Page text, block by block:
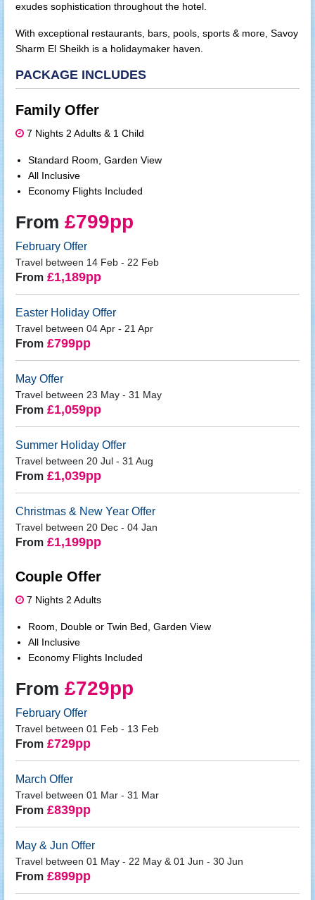
exudes sophistication throughout the hotel.
With exceptional restaurants, bars, pools, sports & more, Savoy
Sharm El Sheikh is a holidaymaker haven.
PACKAGE INCLUDES
Family Offer
7 Nights 2 Adults & 1 Child
Standard Room, Garden View
All Inclusive
Economy Flights Included
From £799pp
February Offer
Travel between 14 Feb - 22 Feb
From £1,189pp
Easter Holiday Offer
Travel between 04 Apr - 21 Apr
From £799pp
May Offer
Travel between 23 May - 31 May
From £1,059pp
Summer Holiday Offer
Travel between 20 Jul - 31 Aug
From £1,039pp
Christmas & New Year Offer
Travel between 20 Dec - 04 Jan
From £1,199pp
Couple Offer
7 Nights 2 Adults
Room, Double or Twin Bed, Garden View
All Inclusive
Economy Flights Included
From £729pp
February Offer
Travel between 01 Feb - 13 Feb
From £729pp
March Offer
Travel between 01 Mar - 31 Mar
From £839pp
May & Jun Offer
Travel between 01 May - 22 May & 01 Jun - 30 Jun
From £899pp